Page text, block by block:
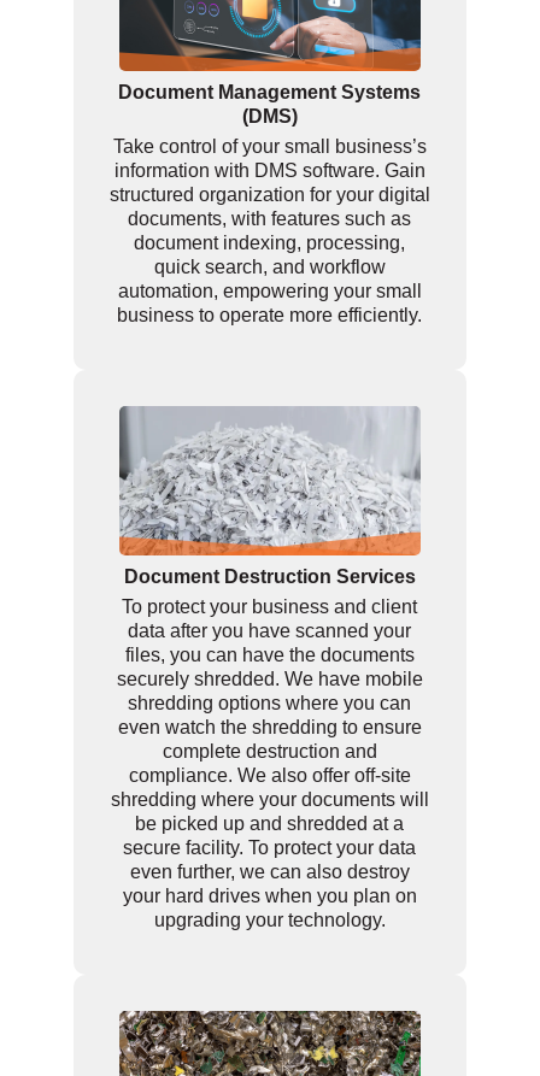
Document Management Systems
(DMS)
Take control of your small business’s
information with DMS software. Gain
structured organization for your digital
documents, with features such as
document indexing, processing,
quick search, and workflow
automation, empowering your small
business to operate more efficiently.
Document Destruction Services
To protect your business and client
data after you have scanned your
files, you can have the documents
securely shredded. We have mobile
shredding options where you can
even watch the shredding to ensure
complete destruction and
compliance. We also offer off-site
shredding where your documents will
be picked up and shredded at a
secure facility. To protect your data
even further, we can also destroy
your hard drives when you plan on
upgrading your technology.